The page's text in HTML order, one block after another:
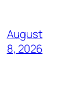
August
8, 2026